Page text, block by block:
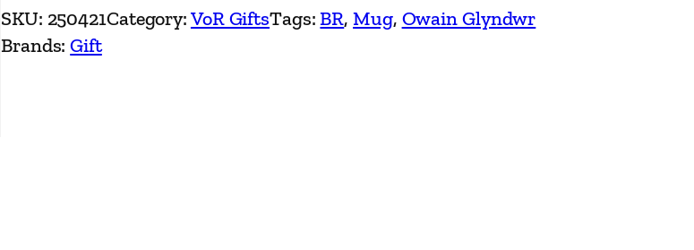
.
7
SKU: 250421Category:VoR GiftsTags:BR, Mug, Owain Glyndwr
Brands:Gift